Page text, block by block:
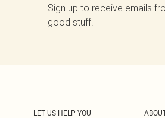
Sign up to receive emails
good stuff.
LET US HELP YOU